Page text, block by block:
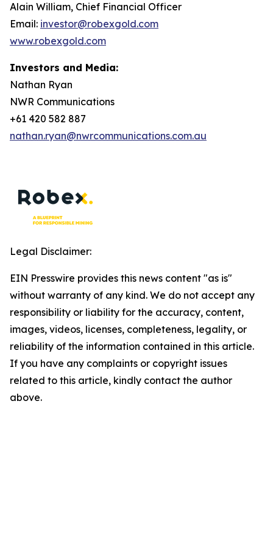
Alain William, Chief Financial Officer
Email: investor@robexgold.com
www.robexgold.com
Investors and Media:
Nathan Ryan
NWR Communications
+61 420 582 887
nathan.ryan@nwrcommunications.com.au
Legal Disclaimer:
EIN Presswire provides this news content "as is"
without warranty of any kind. We do not accept any
responsibility or liability for the accuracy, content,
images, videos, licenses, completeness, legality, or
reliability of the information contained in this article.
If you have any complaints or copyright issues
related to this article, kindly contact the author
above.